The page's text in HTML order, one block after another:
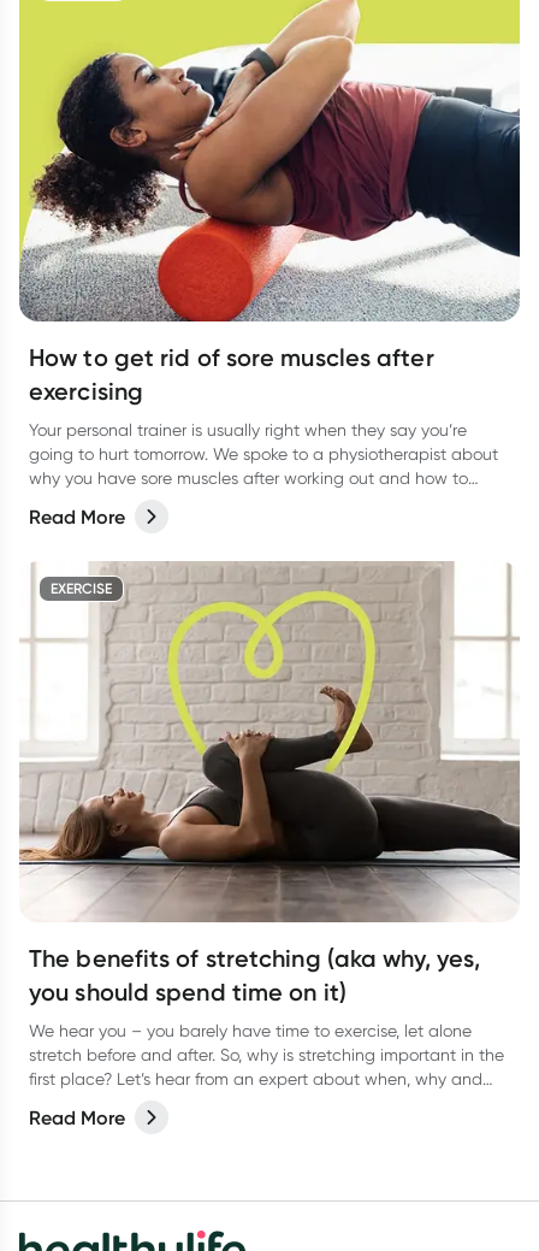
How to get rid of sore muscles after
exercising
Your personal trainer is usually right when they say you’re
going to hurt tomorrow. We spoke to a physiotherapist about
why you have sore muscles after working out and how to
Read More
EXERCISE
The benefits of stretching (aka why, yes,
you should spend time on it)
We hear you – you barely have time to exercise, let alone
stretch before and after. So, why is stretching important in the
first place? Let’s hear from an expert about when, why and
Read More